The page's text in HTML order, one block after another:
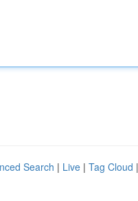
Search | Live | Tag Cloud |